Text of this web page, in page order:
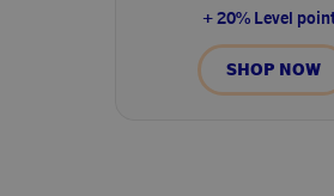
+ 20% Level
SHOP NOW